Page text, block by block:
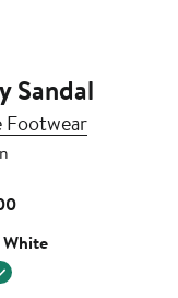
Sandal
Footwear
Current
$128.00
White